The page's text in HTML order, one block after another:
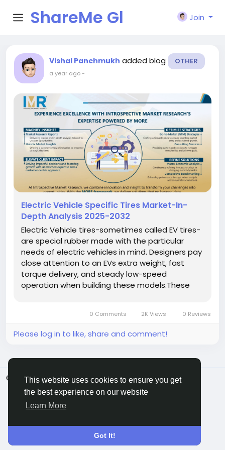
This website uses cookies to ensure you get
the best experience on our website
Learn More
Got It!
ShareMe Gl
obal
Join
Vishal Panchmukh added blog OTHER
a year ago-
Electric Vehicle Specific Tires Market-In-
Depth Analysis 2025-2032
Electric Vehicle tires-sometimes called EV tires-
are special rubber made with the particular
needs of electric vehicles in mind. Designers pay
close attention to an EVs extra weight, fast
torque delivery, and steady low-speed
operation when building these models.These
cutting rolling resistance,...
0 Comments 2K Views 0 Reviews
Please log in to like, share and comment!
© 2026 ShareMe Global
English
Terms
Privacy Contact Us
Support Center
Directory